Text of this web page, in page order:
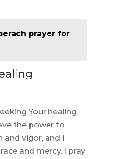
prayer for
Your healing
the power to
vigor, and I
and mercy. I pray